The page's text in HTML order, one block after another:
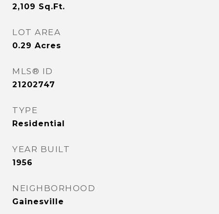
2,109 Sq.Ft.
LOT AREA
0.29 Acres
MLS® ID
21202747
TYPE
Residential
YEAR BUILT
1956
NEIGHBORHOOD
Gainesville